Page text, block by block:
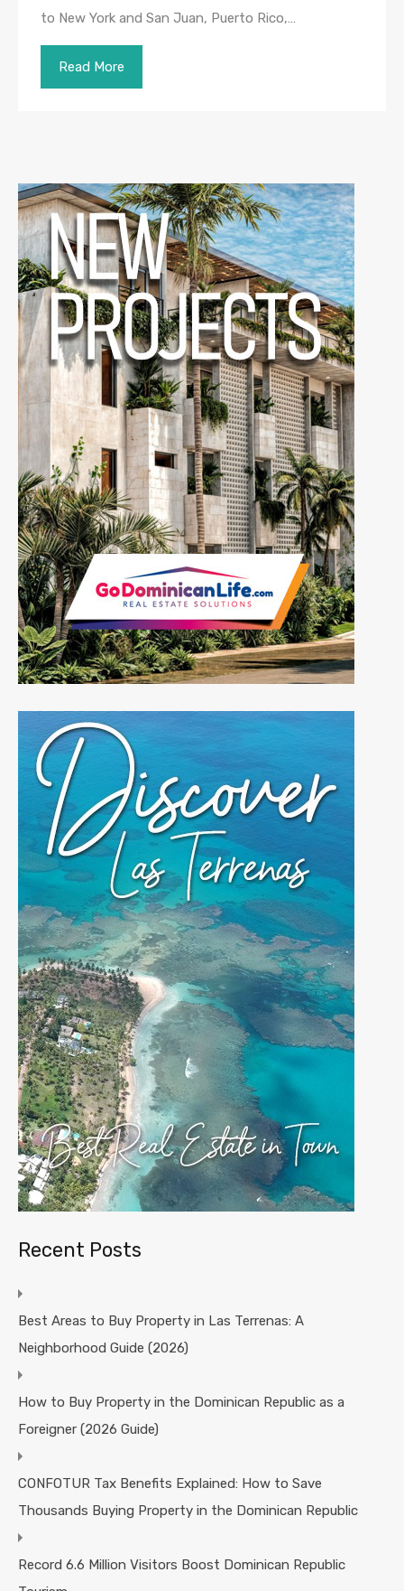
to New York and San Juan, Puerto Rico,…
Read More
Recent Posts
Best Areas to Buy Property in Las Terrenas: A
Neighborhood Guide (2026)
How to Buy Property in the Dominican Republic as a
Foreigner (2026 Guide)
CONFOTUR Tax Benefits Explained: How to Save
Thousands Buying Property in the Dominican Republic
Record 6.6 Million Visitors Boost Dominican Republic